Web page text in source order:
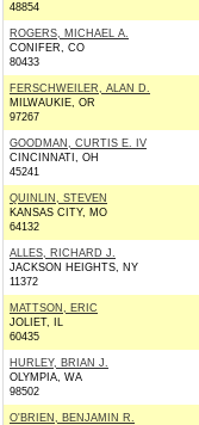
48854
ROGERS, MICHAEL A.
CONIFER, CO
80433
FERSCHWEILER, ALAN D.
MILWAUKIE, OR
97267
GOODMAN, CURTIS E. IV
CINCINNATI, OH
45241
QUINLIN, STEVEN
KANSAS CITY, MO
64132
ALLES, RICHARD J.
JACKSON HEIGHTS, NY
11372
MATTSON, ERIC
JOLIET, IL
60435
HURLEY, BRIAN J.
OLYMPIA, WA
98502
O'BRIEN, BENJAMIN R.